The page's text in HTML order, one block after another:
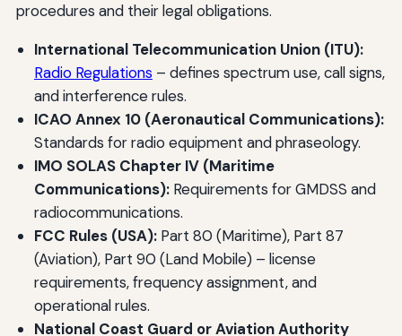
procedures and their legal obligations.
International Telecommunication Union (ITU):
Radio Regulations – defines spectrum use, call signs,
and interference rules.
ICAO Annex 10 (Aeronautical Communications):
Standards for radio equipment and phraseology.
IMO SOLAS Chapter IV (Maritime
Communications):Requirements for GMDSS and
radiocommunications.
FCC Rules (USA):Part 80 (Maritime), Part 87
(Aviation), Part 90 (Land Mobile) – license
requirements, frequency assignment, and
operational rules.
National Coast Guard or Aviation Authority